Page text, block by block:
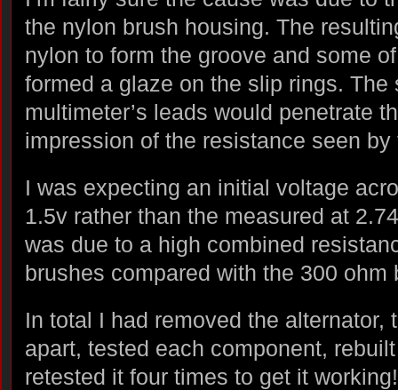
the nylon brush housing. The
nylon to form the groove and some
formed a glaze on the slip rings. The
multimeter’s leads would penetrate
impression of the resistance seen by
I was expecting an initial voltage
1.5v rather than the measured at
was due to a high combined
brushes compared with the 300 ohm
In total I had removed the alternator,
apart, tested each component,
retested it four times to get it working!